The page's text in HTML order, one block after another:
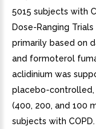
5015 subjects with
Dose-Ranging
primarily based on
and formoterol
aclidinium was
placebo-controlled,
(400, 200, and 100
subjects with